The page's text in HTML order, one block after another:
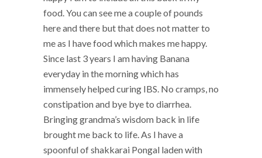
food. You can see me a couple of pounds
here and there but that does not matter to
me as I have food which makes me happy.
Since last 3 years I am having Banana
everyday in the morning which has
immensely helped curing IBS. No cramps, no
constipation and bye bye to diarrhea.
Bringing grandma’s wisdom back in life
brought me back to life. As I have a
spoonful of shakkarai Pongal laden with